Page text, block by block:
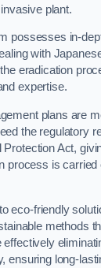
plant.
possesses in-
with
eradication
expertise.
plans are
the regulatory
Act,
process is carried
eco-friendly
methods
effectively
ensuring long-